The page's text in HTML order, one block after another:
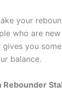
your
who are
you
balance.
Rebounder